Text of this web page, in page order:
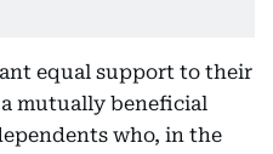
equal support to their
mutually beneficial
who, in the